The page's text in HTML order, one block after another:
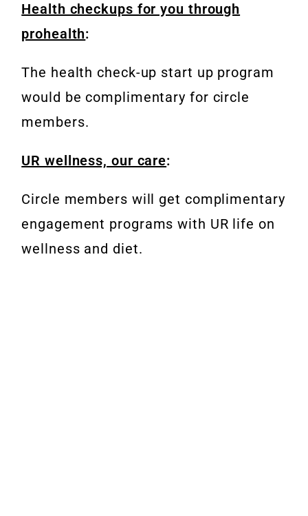
Health checkups for you through
prohealth:
The health check-up start up program
would be complimentary for circle
members.
UR wellness, our care:
Circle members will get complimentary
engagement programs with UR life on
wellness and diet.